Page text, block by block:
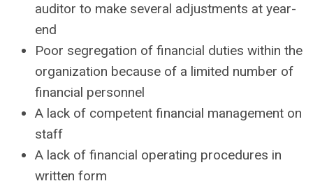
auditor to make several adjustments at year-
end
Poor segregation of financial duties within the
organization because of a limited number of
financial personnel
A lack of competent financial management on
staff
A lack of financial operating procedures in
written form